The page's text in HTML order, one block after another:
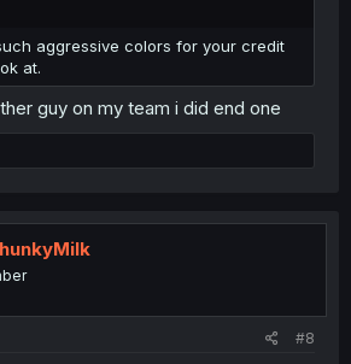
aggressive colors for your credit
at.
guy on my team i did end one
#8